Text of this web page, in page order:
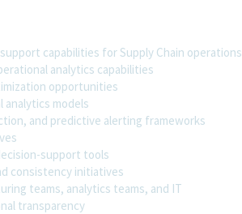
capabilities for Supply Chain operations
analytics capabilities
opportunities
analytics models
and predictive alerting frameworks
support tools
consistency initiatives
teams, analytics teams, and IT
transparency